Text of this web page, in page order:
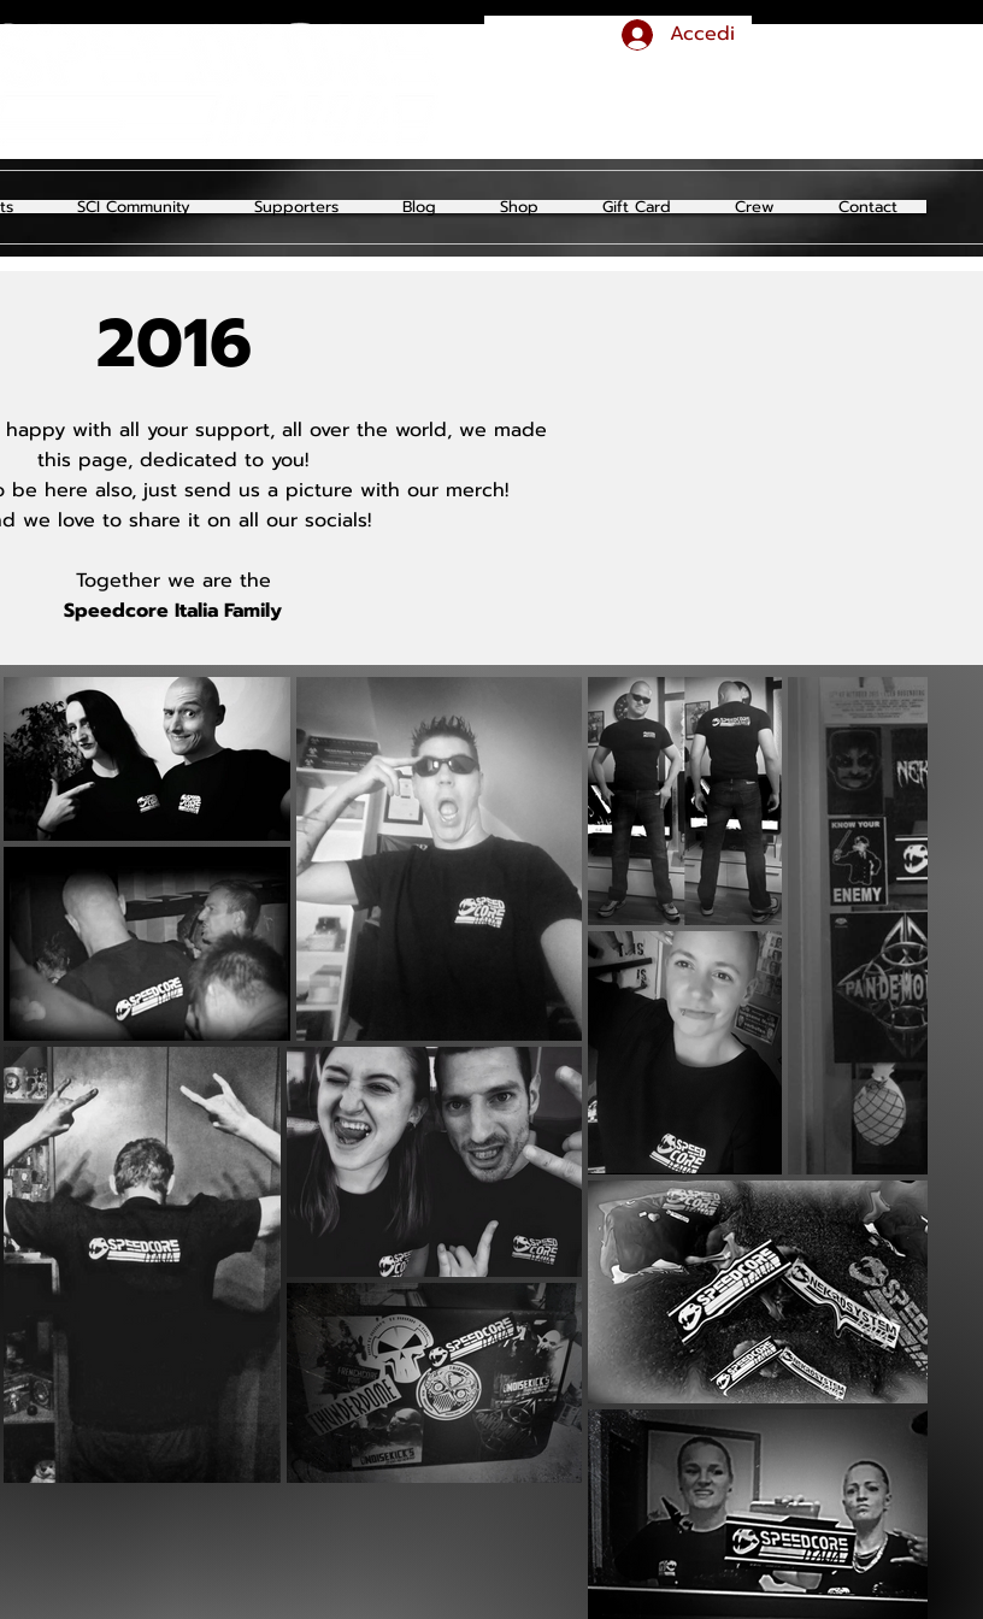
SCI Community Supporters Blog Shop Gift Card Crew Contact
Accedi
2016
happy with all your support, all over the world, we made
this page, dedicated to you!
be here also, just send us a picture with our merch!
we love to share it on all our socials!
Together we are the
Speedcore Italia Family